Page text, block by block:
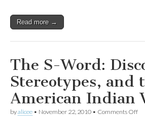
Read more →
The S-Word:
Stereotypes, and
American Indian
byalicee • November 22, 2010 • Comments Offon